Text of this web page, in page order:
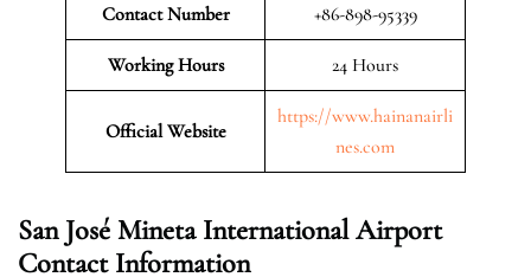
Contact Number +86-898-95339
Working Hours 24 Hours
Official Website
https://www.hainanairli
nes.com
San José Mineta International Airport
Contact Information